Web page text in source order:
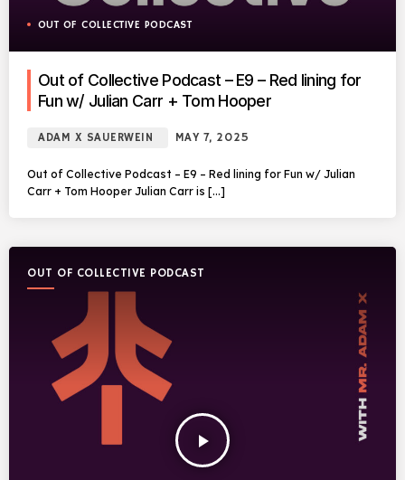
OUT OF COLLECTIVE PODCAST
Out of Collective Podcast – E9 – Red lining for
Fun w/ Julian Carr + Tom Hooper
ADAM X SAUERWEIN MAY 7, 2025
Out of Collective Podcast – E9 – Red lining for Fun w/ Julian
Carr + Tom Hooper Julian Carr is […]
OUT OF COLLECTIVE PODCAST
play_arrow